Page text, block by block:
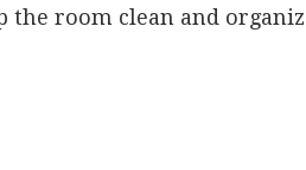
the room clean and